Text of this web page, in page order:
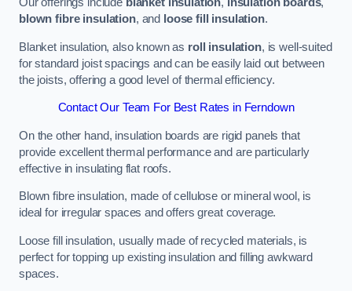
blown fibre insulation, and loose fill insulation.
Blanket insulation, also known as roll insulation, is well-suited
for standard joist spacings and can be easily laid out between
the joists, offering a good level of thermal efficiency.
Contact Our Team For Best Rates in Ferndown
On the other hand, insulation boards are rigid panels that
provide excellent thermal performance and are particularly
effective in insulating flat roofs.
Blown fibre insulation, made of cellulose or mineral wool, is
ideal for irregular spaces and offers great coverage.
Loose fill insulation, usually made of recycled materials, is
perfect for topping up existing insulation and filling awkward
spaces.